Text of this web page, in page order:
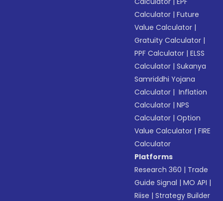
Calculator |Future
Value Calculator |
Gratuity Calculator |
PPF Calculator |ELSS
Calculator |Sukanya
Samriddhi Yojana
Calculator | Inflation
Calculator |NPS
Calculator |Option
Value Calculator |FIRE
Calculator
Platforms
Research 360 | Trade
Guide Signal |MO API |
Riise |Strategy Builder